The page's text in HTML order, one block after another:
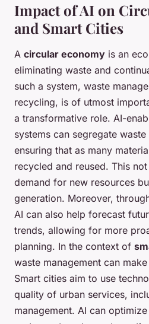
Impact of AI on
and Smart Cities
A circular economy is an
eliminating waste and
such a system, waste
recycling, is of utmost
a transformative role. AI-
systems can segregate
ensuring that as many
recycled and reused. This
demand for new resources
generation. Moreover,
AI can also help forecast
trends, allowing for more
planning. In the context of
waste management can
Smart cities aim to use
quality of urban services,
management. AI can